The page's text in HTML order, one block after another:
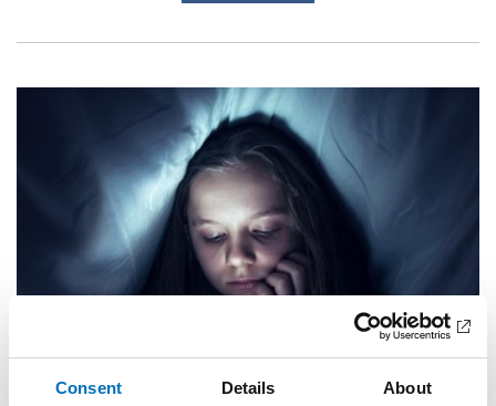
Consent Details About